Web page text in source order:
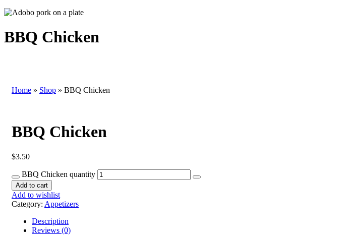
BBQ Chicken
Home » Shop » BBQ Chicken
BBQ Chicken
$3.50
BBQ Chicken quantity
Add to cart
Add to wishlist
Category: Appetizers
Description
Reviews (0)